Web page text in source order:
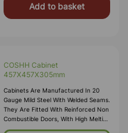
Add to basket
COSHH Cabinet
457X457X305mm
Cabinets Are Manufactured In 20
Gauge Mild Steel With Welded Seams.
They Are Fitted With Reinforced Non
Combustible Doors, With High Melting
Point Hinges, And Lockable “L”